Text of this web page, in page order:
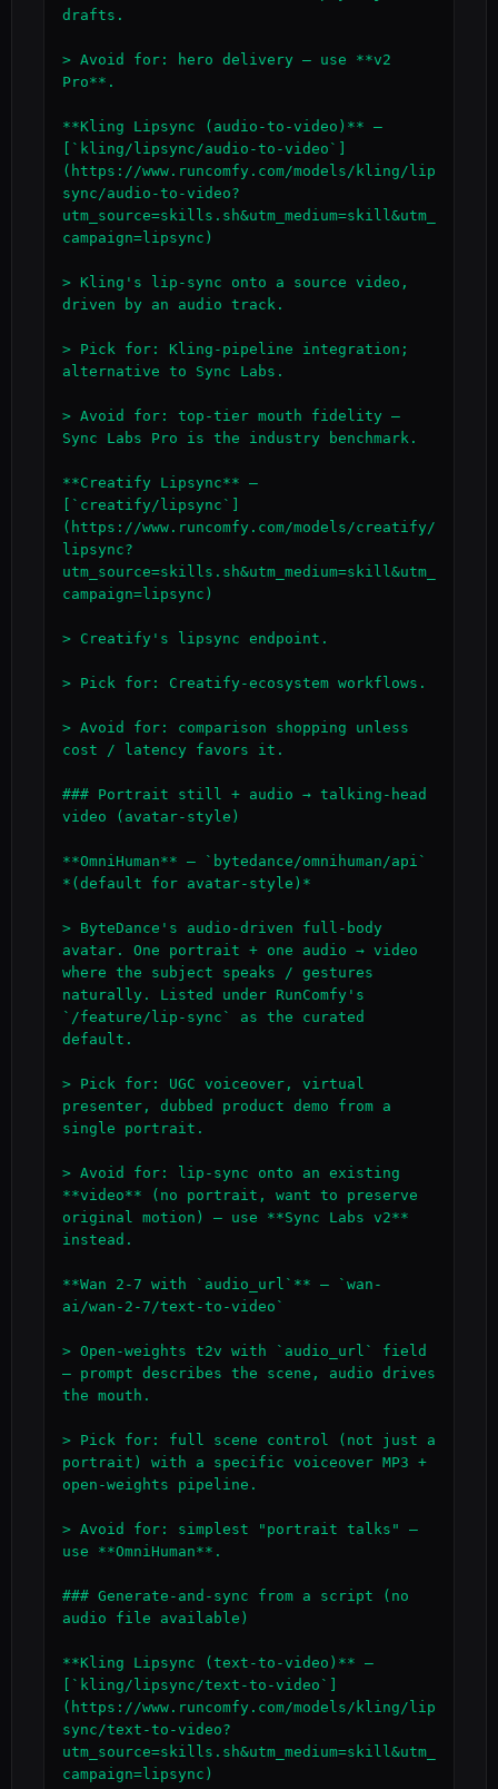
drafts.
> Avoid for: hero delivery — use **v2
Pro**.
**Kling Lipsync (audio-to-video)** —
[`kling/lipsync/audio-to-video`]
(https://www.runcomfy.com/models/kling/lip
sync/audio-to-video?
utm_source=skills.sh&utm_medium=skill&utm_
campaign=lipsync)
> Kling's lip-sync onto a source video,
driven by an audio track.
> Pick for: Kling-pipeline integration;
alternative to Sync Labs.
> Avoid for: top-tier mouth fidelity —
Sync Labs Pro is the industry benchmark.
**Creatify Lipsync** —
[`creatify/lipsync`]
(https://www.runcomfy.com/models/creatify/
lipsync?
utm_source=skills.sh&utm_medium=skill&utm_
campaign=lipsync)
> Creatify's lipsync endpoint.
> Pick for: Creatify-ecosystem workflows.
> Avoid for: comparison shopping unless
cost / latency favors it.
### Portrait still + audio → talking-head
video (avatar-style)
**OmniHuman** — `bytedance/omnihuman/api`
*(default for avatar-style)*
> ByteDance's audio-driven full-body
avatar. One portrait + one audio → video
where the subject speaks / gestures
naturally. Listed under RunComfy's
`/feature/lip-sync` as the curated
default.
> Pick for: UGC voiceover, virtual
presenter, dubbed product demo from a
single portrait.
> Avoid for: lip-sync onto an existing
**video** (no portrait, want to preserve
original motion) — use **Sync Labs v2**
instead.
**Wan 2-7 with `audio_url`** — `wan-
ai/wan-2-7/text-to-video`
> Open-weights t2v with `audio_url` field
— prompt describes the scene, audio drives
the mouth.
> Pick for: full scene control (not just a
portrait) with a specific voiceover MP3 +
open-weights pipeline.
> Avoid for: simplest "portrait talks" —
use **OmniHuman**.
### Generate-and-sync from a script (no
audio file available)
**Kling Lipsync (text-to-video)** —
[`kling/lipsync/text-to-video`]
(https://www.runcomfy.com/models/kling/lip
sync/text-to-video?
utm_source=skills.sh&utm_medium=skill&utm_
campaign=lipsync)